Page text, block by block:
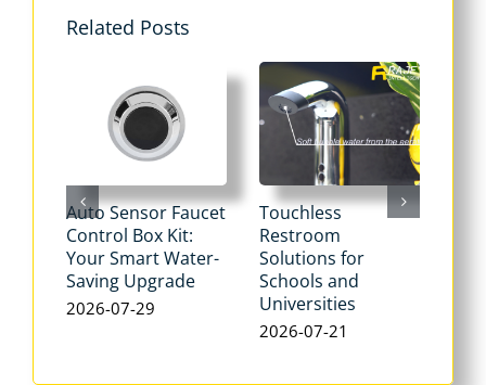
Related Posts
Auto Sensor Faucet
Control Box Kit:
Your Smart Water-
Saving Upgrade
2026-07-29
Touchless
Restroom
Solutions for
Schools and
Universities
2026-07-21